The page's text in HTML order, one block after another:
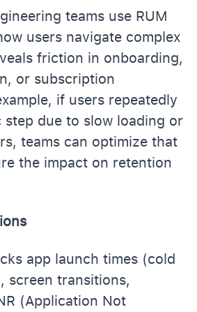
teams use RUM
users navigate complex
friction in onboarding,
or subscription
if users repeatedly
due to slow loading or
teams can optimize that
the impact on retention
app launch times (cold
screen transitions,
(Application Not